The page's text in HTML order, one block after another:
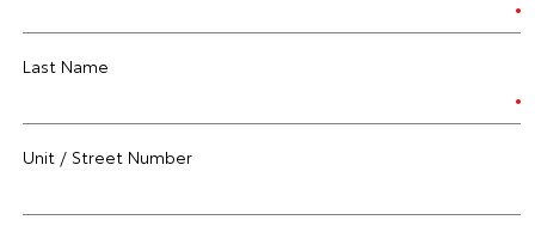
Last Name
Unit / Street Number